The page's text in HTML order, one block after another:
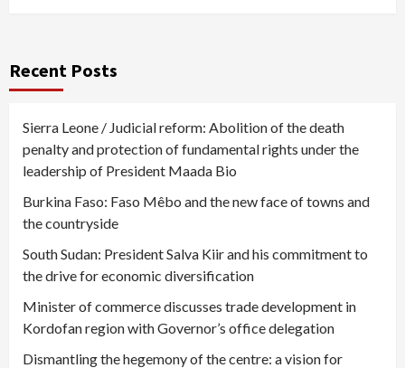
Recent Posts
Sierra Leone / Judicial reform: Abolition of the death
penalty and protection of fundamental rights under the
leadership of President Maada Bio
Burkina Faso: Faso Mêbo and the new face of towns and
the countryside
South Sudan: President Salva Kiir and his commitment to
the drive for economic diversification
Minister of commerce discusses trade development in
Kordofan region with Governor’s office delegation
Dismantling the hegemony of the centre: a vision for